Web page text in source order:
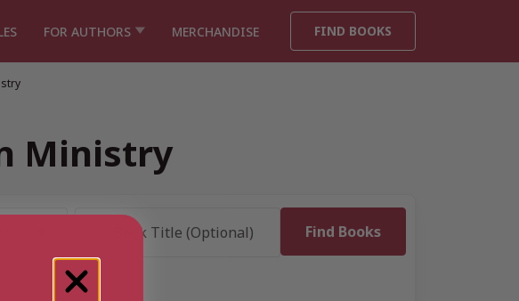
FOR AUTHORS MERCHANDISE FIND BOOKS
Ministry